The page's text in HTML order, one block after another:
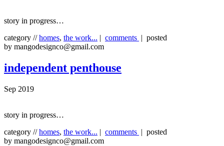
story in progress…
category //homes, the work... | comments | posted
by mangodesignco@gmail.com
independent penthouse
Sep 2019
story in progress…
category //homes, the work... | comments | posted
by mangodesignco@gmail.com